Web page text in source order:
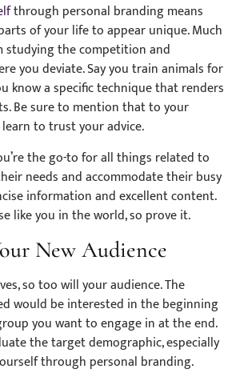
through personal branding means
of your life to appear unique. Much
studying the competition and
you deviate. Say you train animals for
know a specific technique that renders
Be sure to mention that to your
to trust your advice.
the go-to for all things related to
needs and accommodate their busy
information and excellent content.
like you in the world, so prove it.
New Audience
so too will your audience. The
would be interested in the beginning
you want to engage in at the end.
the target demographic, especially
through personal branding.